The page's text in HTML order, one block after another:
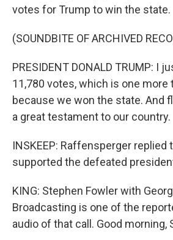
votes for Trump to win the state.
(SOUNDBITE OF ARCHIVED
PRESIDENT DONALD TRUMP: I
11,780 votes, which is one more
because we won the state. And
a great testament to our country.
INSKEEP: Raffensperger replied
supported the defeated
KING: Stephen Fowler with
Broadcasting is one of the
audio of that call. Good morning,